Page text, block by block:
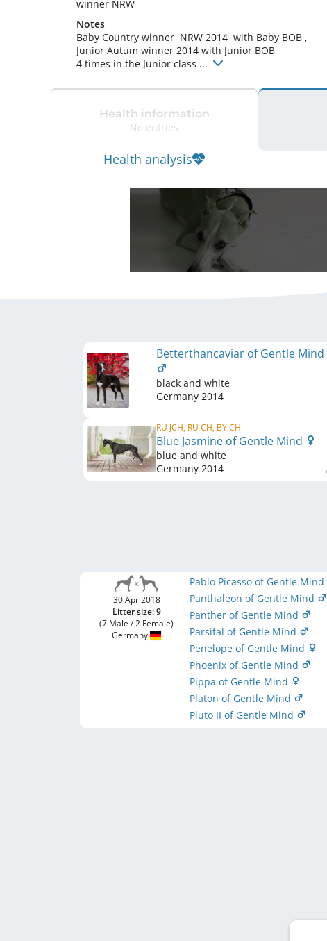
winner NRW
Notes
Baby Country winner  NRW 2014  with Baby BOB ,
Junior Autum winner 2014 with Junior BOB
4 times in the Junior class ...
Health information
No entries
Health analysis
Betterthancaviar of Gentle Mind
black and white
Germany 2014
RU JCH, RU CH, BY CH
Blue Jasmine of Gentle Mind
blue and white
Germany 2014
30 Apr 2018
Litter size: 9
(7 Male / 2 Female)
Germany
Pablo Picasso of Gentle Mind
Panthaleon of Gentle Mind
Panther of Gentle Mind
Parsifal of Gentle Mind
Penelope of Gentle Mind
Phoenix of Gentle Mind
Pippa of Gentle Mind
Platon of Gentle Mind
Pluto II of Gentle Mind